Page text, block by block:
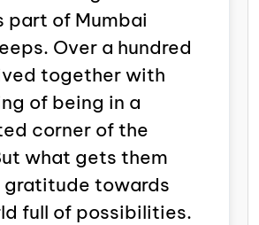
part of Mumbai
Over a hundred
together with
of being in a
corner of the
what gets them
gratitude towards
full of possibilities.